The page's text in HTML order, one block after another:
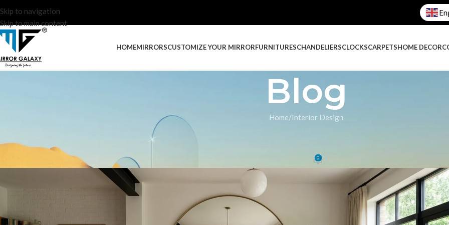
Skip to navigation
Skip to main content
HOMEMIRRORSCUSTOMIZE YOUR MIRRORFURNITURESCHANDELIERSCLOCKSCARPETSHOME DECOR
Blog
Home Interior Design
INTERIOR DESIGN
The Benefits of Decorative Mirrors in Your Home
Posted by 0